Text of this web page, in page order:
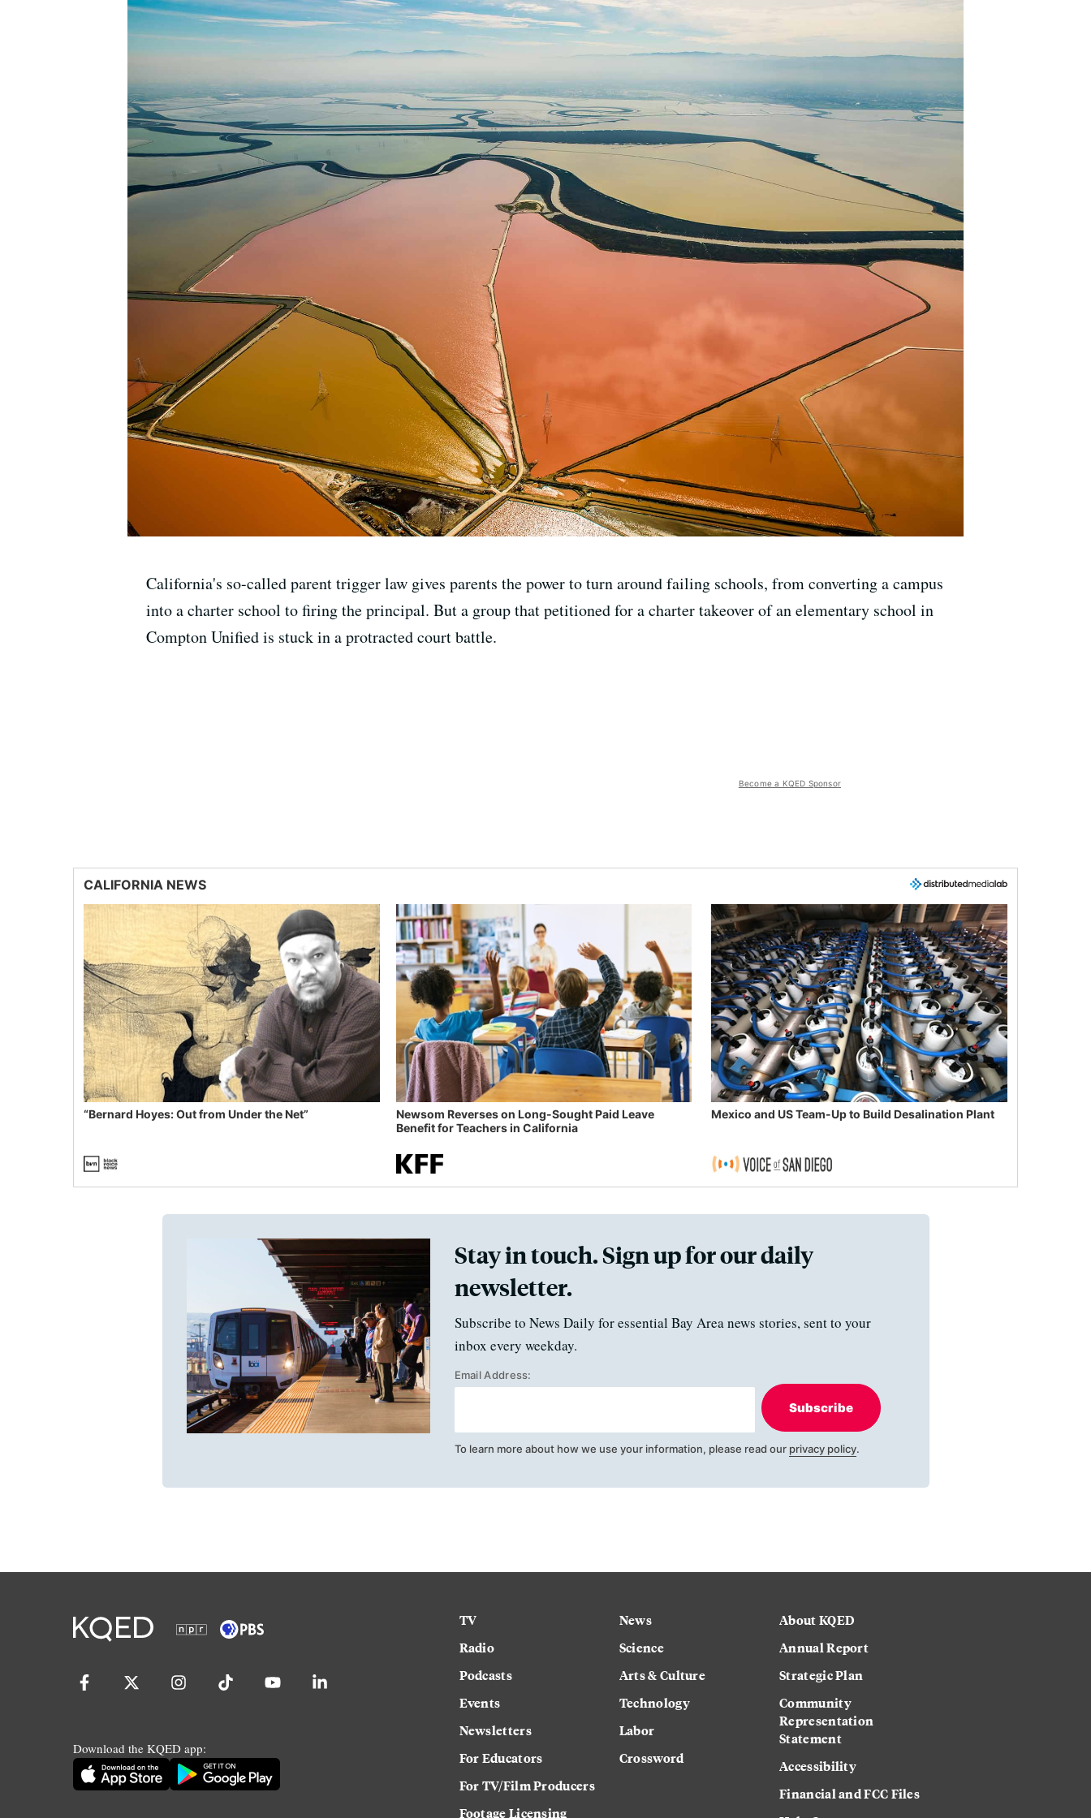
California's so-called parent trigger law gives parents the power to turn around failing schools, from converting a campus
into a charter school to firing the principal. But a group that petitioned for a charter takeover of an elementary school in
Compton Unified is stuck in a protracted court battle.
Become a KQED Sponsor
CALIFORNIA NEWS
“Bernard Hoyes: Out from Under the Net”
Newsom Reverses on Long-Sought Paid Leave
Benefit for Teachers in California
Mexico and US Team-Up to Build Desalination Plant
Stay in touch. Sign up for our daily
newsletter.
Subscribe to News Daily for essential Bay Area news stories, sent to your
inbox every weekday.
Email Address:
Subscribe
To learn more about how we use your information, please read our privacy policy.
Download the KQED app:
TV
Radio
Podcasts
Events
Newsletters
For Educators
For TV/Film Producers
Footage Licensing
News
Science
Arts & Culture
Technology
Labor
Crossword
About KQED
Annual Report
Strategic Plan
Community
Representation
Statement
Accessibility
Financial and FCC Files